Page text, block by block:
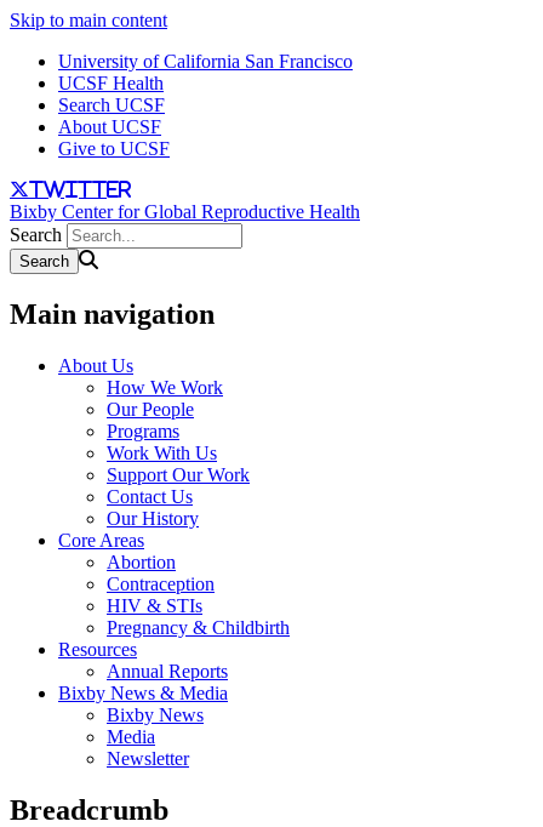
Skip to main content
University of California San Francisco
UCSF Health
Search UCSF
About UCSF
Give to UCSF
twitter
Bixby Center for Global Reproductive Health
Search
Main navigation
About Us
How We Work
Our People
Programs
Work With Us
Support Our Work
Contact Us
Our History
Core Areas
Abortion
Contraception
HIV & STIs
Pregnancy & Childbirth
Resources
Annual Reports
Bixby News & Media
Bixby News
Media
Newsletter
Breadcrumb